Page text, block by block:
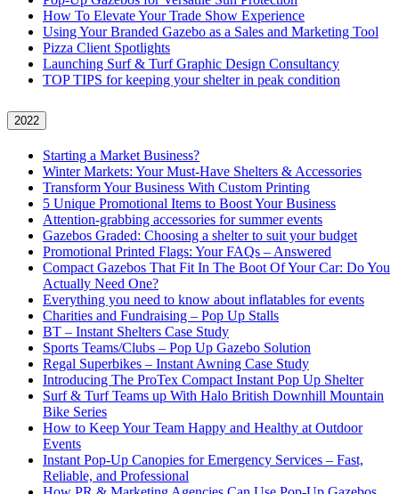
How To Elevate Your Trade Show Experience
Using Your Branded Gazebo as a Sales and Marketing Tool
Pizza Client Spotlights
Launching Surf & Turf Graphic Design Consultancy
TOP TIPS for keeping your shelter in peak condition
2022
Starting a Market Business?
Winter Markets: Your Must-Have Shelters & Accessories
Transform Your Business With Custom Printing
5 Unique Promotional Items to Boost Your Business
Attention-grabbing accessories for summer events
Gazebos Graded: Choosing a shelter to suit your budget
Promotional Printed Flags: Your FAQs – Answered
Compact Gazebos That Fit In The Boot Of Your Car: Do You
Actually Need One?
Everything you need to know about inflatables for events
Charities and Fundraising – Pop Up Stalls
BT – Instant Shelters Case Study
Sports Teams/Clubs – Pop Up Gazebo Solution
Regal Superbikes – Instant Awning Case Study
Introducing The ProTex Compact Instant Pop Up Shelter
Surf & Turf Teams up With Halo British Downhill Mountain
Bike Series
How to Keep Your Team Happy and Healthy at Outdoor
Events
Instant Pop-Up Canopies for Emergency Services – Fast,
Reliable, and Professional